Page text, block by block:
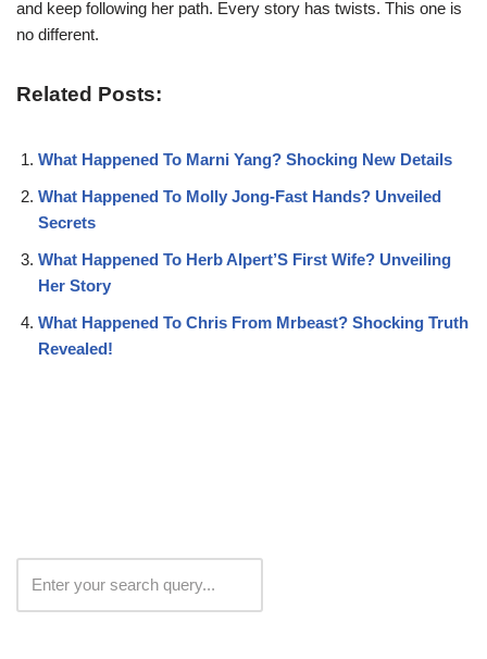
and keep following her path. Every story has twists. This one is
no different.
Related Posts:
What Happened To Marni Yang? Shocking New Details
What Happened To Molly Jong-Fast Hands? Unveiled
Secrets
What Happened To Herb Alpert’S First Wife? Unveiling
Her Story
What Happened To Chris From Mrbeast? Shocking Truth
Revealed!